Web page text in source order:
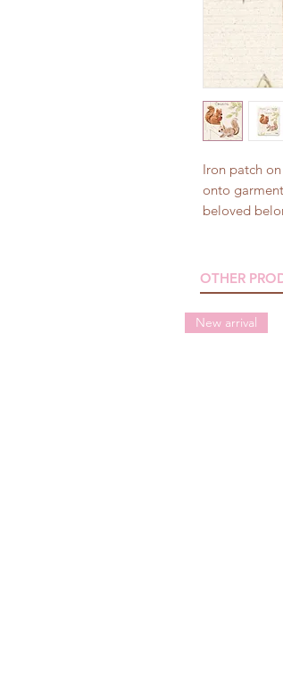
Iron patch
onto
beloved
OTHER
New arrival